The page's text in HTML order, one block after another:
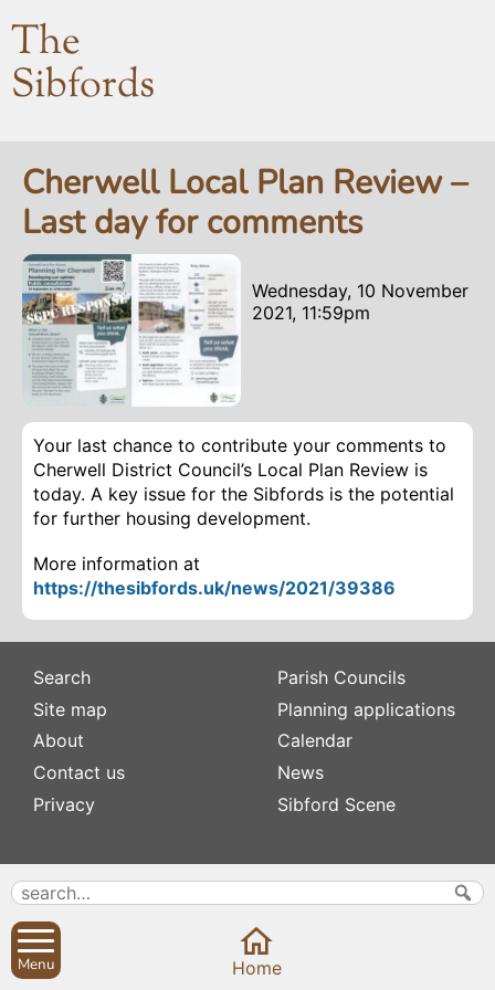
The
Sibfords
Cherwell Local Plan Review –
Last day for comments
Wednesday, 10 November
2021, 11:59pm
Your last chance to contribute your comments to
Cherwell District Council’s Local Plan Review is
today. A key issue for the Sibfords is the potential
for further housing development.
More information at
https://thesibfords.uk/news/2021/39386
Search
Site map
About
Contact us
Privacy
Newsletters
Defibrillators
Fix my street
Parish Councils
Planning applications
Calendar
News
Sibford Scene
Popular pages
Swifts
Menu Home